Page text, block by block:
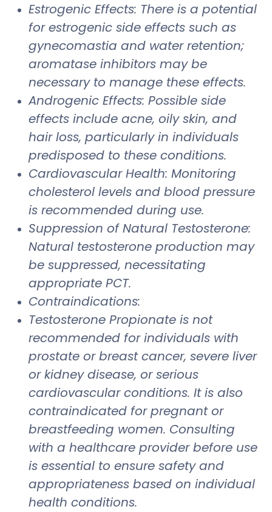
Estrogenic Effects: There is a potential
for estrogenic side effects such as
gynecomastia and water retention;
aromatase inhibitors may be
necessary to manage these effects.
Androgenic Effects: Possible side
effects include acne, oily skin, and
hair loss, particularly in individuals
predisposed to these conditions.
Cardiovascular Health: Monitoring
cholesterol levels and blood pressure
is recommended during use.
Suppression of Natural Testosterone:
Natural testosterone production may
be suppressed, necessitating
appropriate PCT.
Contraindications:
Testosterone Propionate is not
recommended for individuals with
prostate or breast cancer, severe liver
or kidney disease, or serious
cardiovascular conditions. It is also
contraindicated for pregnant or
breastfeeding women. Consulting
with a healthcare provider before use
is essential to ensure safety and
appropriateness based on individual
health conditions.